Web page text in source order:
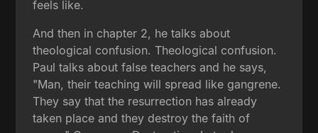
feels like.
And then in chapter 2, he talks about
theological confusion. Theological confusion.
Paul talks about false teachers and he says,
"Man, their teaching will spread like gangrene.
They say that the resurrection has already
taken place and they destroy the faith of